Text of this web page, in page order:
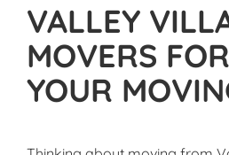
VALLEY
MOVERS
YOUR